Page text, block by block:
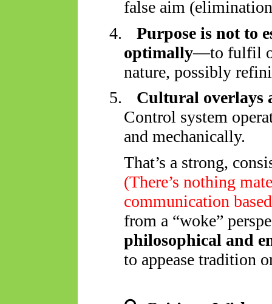
false aim
4.
Purpose is not to
optimally—to fulfil
nature, possibly
5.
Cultural overlays
Control system
and mechanically.
That’s a strong,
(There’s nothing
communication
from a “woke”
philosophical and
to appease tradition